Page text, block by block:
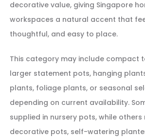
decorative value, giving Singapore
workspaces a natural accent that
thoughtful, and easy to place.
This category may include compact
larger statement pots, hanging
plants, foliage plants, or seasonal
depending on current availability.
supplied in nursery pots, while others
decorative pots, self-watering